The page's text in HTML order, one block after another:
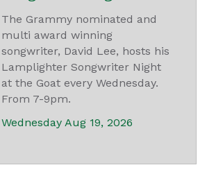
The Grammy nominated and
multi award winning
songwriter, David Lee, hosts his
Lamplighter Songwriter Night
at the Goat every Wednesday.
From 7-9pm.
Wednesday Aug 19, 2026